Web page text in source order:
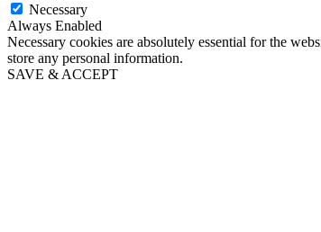
Necessary
Always Enabled
Necessary cookies are absolutely essential for the
store any personal information.
SAVE & ACCEPT